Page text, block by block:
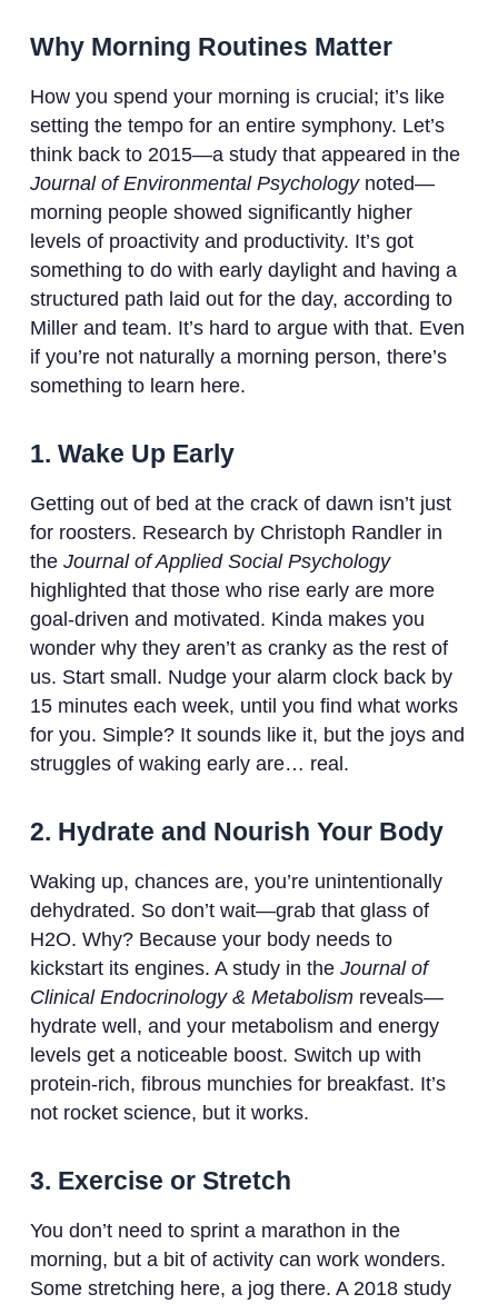
Why Morning Routines Matter
How you spend your morning is crucial; it’s like
setting the tempo for an entire symphony. Let’s
think back to 2015—a study that appeared in the
Journal of Environmental Psychologynoted—
morning people showed significantly higher
levels of proactivity and productivity. It’s got
something to do with early daylight and having a
structured path laid out for the day, according to
Miller and team. It’s hard to argue with that. Even
if you’re not naturally a morning person, there’s
something to learn here.
1. Wake Up Early
Getting out of bed at the crack of dawn isn’t just
for roosters. Research by Christoph Randler in
the Journal of Applied Social Psychology
highlighted that those who rise early are more
goal-driven and motivated. Kinda makes you
wonder why they aren’t as cranky as the rest of
us. Start small. Nudge your alarm clock back by
15 minutes each week, until you find what works
for you. Simple? It sounds like it, but the joys and
struggles of waking early are… real.
2. Hydrate and Nourish Your Body
Waking up, chances are, you’re unintentionally
dehydrated. So don’t wait—grab that glass of
H2O. Why? Because your body needs to
kickstart its engines. A study in the Journal of
Clinical Endocrinology & Metabolismreveals—
hydrate well, and your metabolism and energy
levels get a noticeable boost. Switch up with
protein-rich, fibrous munchies for breakfast. It’s
not rocket science, but it works.
3. Exercise or Stretch
You don’t need to sprint a marathon in the
morning, but a bit of activity can work wonders.
Some stretching here, a jog there. A 2018 study